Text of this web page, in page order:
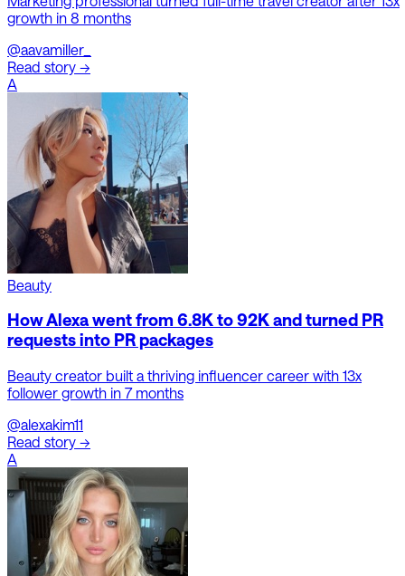
growth in 8 months
@aavamiller_
Read story →
A
Beauty
How Alexa went from 6.8K to 92K and turned PR
requests into PR packages
Beauty creator built a thriving influencer career with 13x
follower growth in 7 months
@alexakim11
Read story →
A